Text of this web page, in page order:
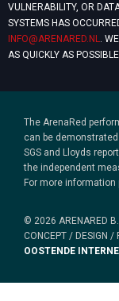
VULNERABILITY, OR
SYSTEMS HAS
INFO@ARENARED.NL
.
AS QUICKLY AS POSSIBLE.
The ArenaRed
can be
SGS and Lloyds
the independent
For more information
© 2026 ARENARED
CONCEPT / DESIGN /
OOSTENDE